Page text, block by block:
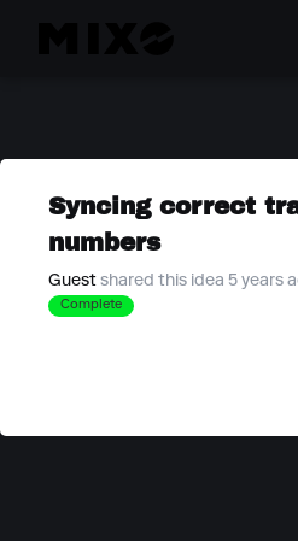
Syncing correct
numbers
Guest shared this idea 5 years
Complete